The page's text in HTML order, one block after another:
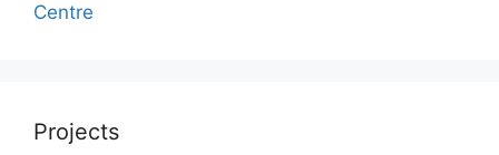
Centre
Projects